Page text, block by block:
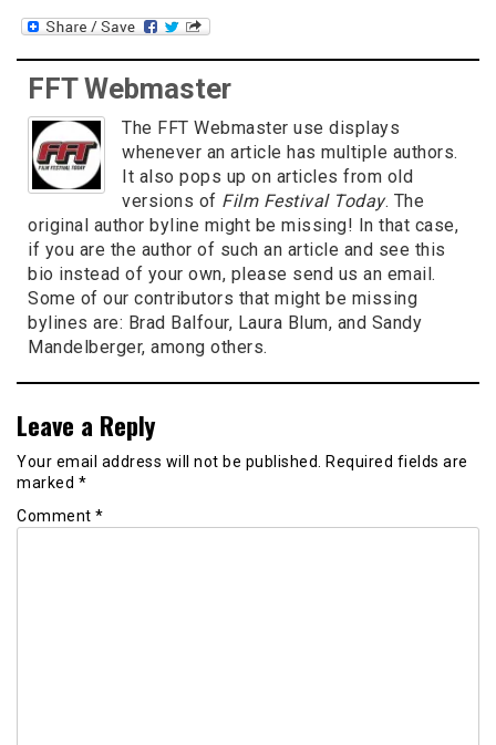
FFT Webmaster
The FFT Webmaster use displays
whenever an article has multiple authors.
It also pops up on articles from old
versions of Film Festival Today. The
original author byline might be missing! In that case,
if you are the author of such an article and see this
bio instead of your own, please send us an email.
Some of our contributors that might be missing
bylines are: Brad Balfour, Laura Blum, and Sandy
Mandelberger, among others.
Leave a Reply
Your email address will not be published. Required fields are
marked *
Comment *